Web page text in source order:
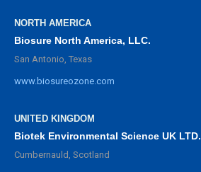
NORTH AMERICA
Biosure North America, LLC.
San Antonio, Texas
www.biosureozone.com
UNITED KINGDOM
Biotek Environmental Science UK LTD.
Cumbernauld, Scotland